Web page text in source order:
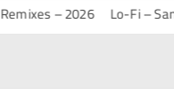
– 2026 Lo-Fi – San J